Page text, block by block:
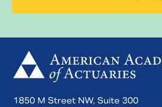
1850 M Street NW, Suite 300